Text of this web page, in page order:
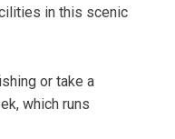
in this scenic
or take a
which runs